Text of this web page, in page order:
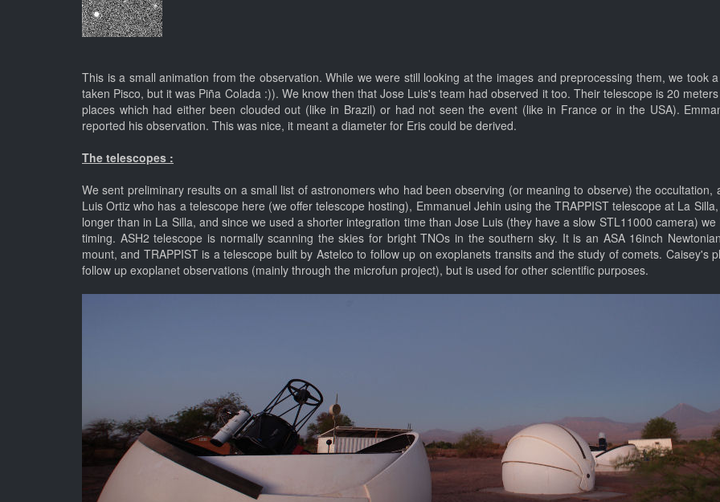
This is a small animation from the observation. While we were still looking at the images and preprocessing them, we took
taken Pisco, but it was Piña Colada :)). We know then that Jose Luis's team had observed it too. Their telescope is 20
places which had either been clouded out (like in Brazil) or had not seen the event (like in France or in the USA).
reported his observation. This was nice, it meant a diameter for Eris could be derived.
The telescopes :
We sent preliminary results on a small list of astronomers who had been observing (or meaning to observe) the
Luis Ortiz who has a telescope here (we offer telescope hosting), Emmanuel Jehin using the TRAPPIST telescope at La
longer than in La Silla, and since we used a shorter integration time than Jose Luis (they have a slow STL11000 camera)
timing. ASH2 telescope is normally scanning the skies for bright TNOs in the southern sky. It is an ASA 16inch
mount, and TRAPPIST is a telescope built by Astelco to follow up on exoplanets transits and the study of comets. Caisey's
follow up exoplanet observations (mainly through the microfun project), but is used for other scientific purposes.